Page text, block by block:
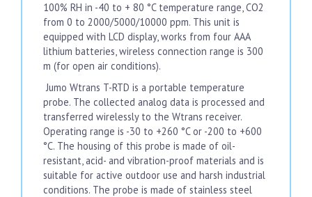
100% RH in -40 to + 80 °C temperature range, CO2
from 0 to 2000/5000/10000 ppm. This unit is
equipped with LCD display, works from four AAA
lithium batteries, wireless connection range is 300
m (for open air conditions).
Jumo Wtrans T-RTD is a portable temperature
probe. The collected analog data is processed and
transferred wirelessly to the Wtrans receiver.
Operating range is -30 to +260 °C or -200 to +600
°C. The housing of this probe is made of oil-
resistant, acid- and vibration-proof materials and is
suitable for active outdoor use and harsh industrial
conditions. The probe is made of stainless steel